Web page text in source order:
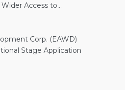
Access to...
Corp. (EAWD)
Stage Application